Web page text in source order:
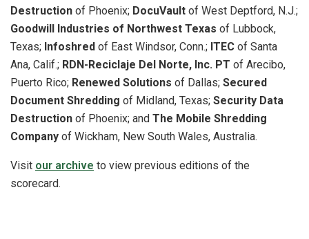
Destruction of Phoenix; DocuVault of West Deptford, N.J.;
Goodwill Industries of Northwest Texas of Lubbock,
Texas; Infoshred of East Windsor, Conn.; ITEC of Santa
Ana, Calif.; RDN-Reciclaje Del Norte, Inc. PT of Arecibo,
Puerto Rico; Renewed Solutions of Dallas; Secured
Document Shredding of Midland, Texas; Security Data
Destruction of Phoenix; and The Mobile Shredding
Company of Wickham, New South Wales, Australia.
Visit our archive to view previous editions of the
scorecard.